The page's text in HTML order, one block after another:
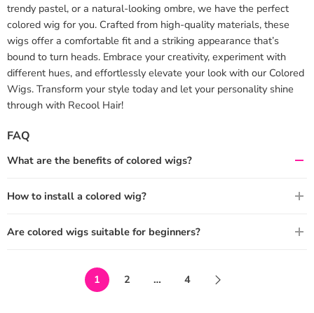
trendy pastel, or a natural-looking ombre, we have the perfect
colored wig for you. Crafted from high-quality materials, these
wigs offer a comfortable fit and a striking appearance that’s
bound to turn heads. Embrace your creativity, experiment with
different hues, and effortlessly elevate your look with our Colored
Wigs. Transform your style today and let your personality shine
through with Recool Hair!
FAQ
What are the benefits of colored wigs?
How to install a colored wig?
Are colored wigs suitable for beginners?
1 2 … 4